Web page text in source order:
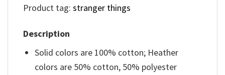
Product tag: stranger things
Description
Solid colors are 100% cotton; Heather
colors are 50% cotton, 50% polyester